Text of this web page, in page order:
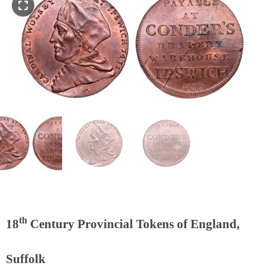
18th Century Provincial Tokens of England,
Suffolk